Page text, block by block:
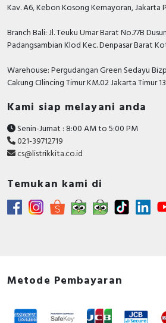
Kav. A6, Kebon Kosong Kemayoran, Jakarta
Branch Bali: Jl. Teuku Umar Barat No.77B
Padangsambian Klod Kec. Denpasar Barat
Warehouse: Pergudangan Green Sedayu
Cakung CIlincing Timur KM.02 Jakarta Timur
Kami siap melayani anda
Senin-Jumat : 8:00 AM to 5:00 PM
021-39712719
cs@listrikkita.co.id
Temukan kami di
Metode Pembayaran